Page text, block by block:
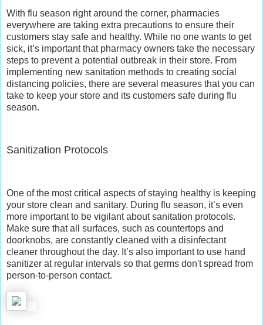
With flu season right around the corner, pharmacies
everywhere are taking extra precautions to ensure their
customers stay safe and healthy. While no one wants to get
sick, it’s important that pharmacy owners take the necessary
steps to prevent a potential outbreak in their store. From
implementing new sanitation methods to creating social
distancing policies, there are several measures that you can
take to keep your store and its customers safe during flu
season.
Sanitization Protocols
One of the most critical aspects of staying healthy is keeping
your store clean and sanitary. During flu season, it’s even
more important to be vigilant about sanitation protocols.
Make sure that all surfaces, such as countertops and
doorknobs, are constantly cleaned with a disinfectant
cleaner throughout the day. It’s also important to use hand
sanitizer at regular intervals so that germs don't spread from
person-to-person contact.